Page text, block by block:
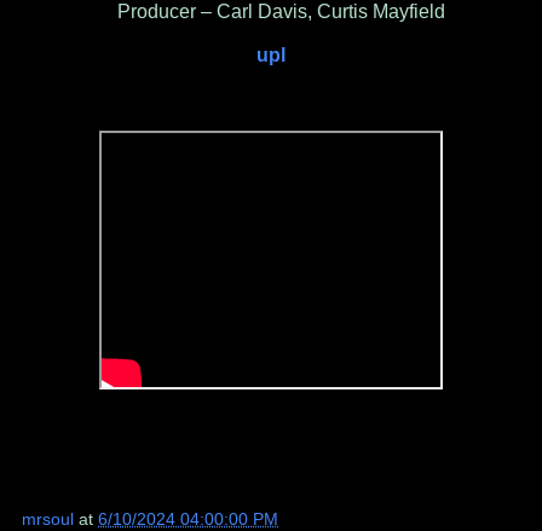
Producer – Carl Davis, Curtis Mayfield
upl
mrsoul at 6/10/2024 04:00:00 PM